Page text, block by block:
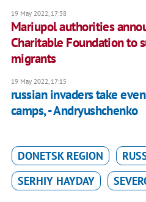
19 May 2022, 17:38
Mariupol authorities
Charitable Foundation to
migrants
19 May 2022, 17:15
russian invaders take
camps, - Andryushchenko
DONETSK REGION
SERHIY HAYDAY